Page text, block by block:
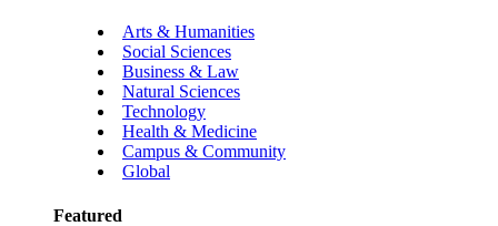
Arts & Humanities
Social Sciences
Business & Law
Natural Sciences
Technology
Health & Medicine
Campus & Community
Global
Featured